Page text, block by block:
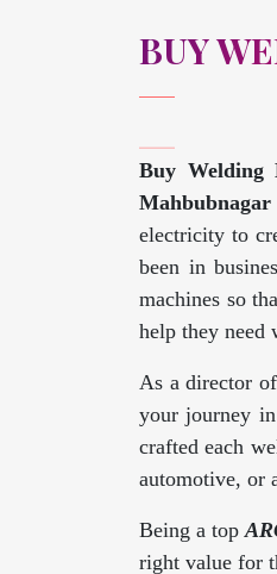
BUY
Buy Welding
Mahbubnagar
electricity to
been in
machines so
help they need
As a director
your journey
crafted each
automotive, or
Being a top
right value for